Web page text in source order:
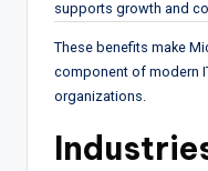
supports growth and
These benefits make
component of modern
organizations.